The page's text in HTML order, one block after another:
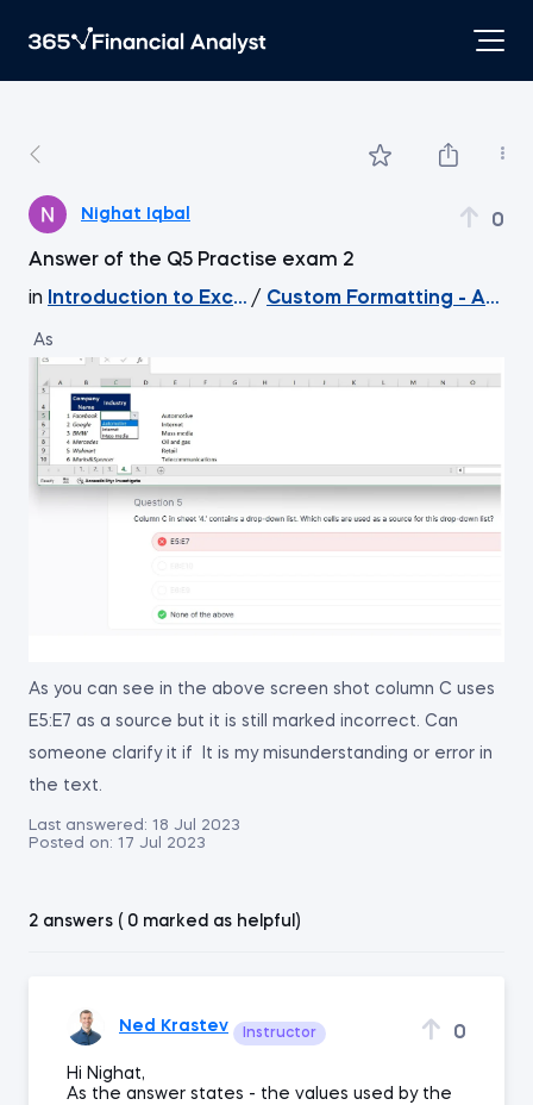
Nighat Iqbal 0
Answer of the Q5 Practise exam 2
in
Introduction to Excel / Custom Formatting - An
As
As you can see in the above screen shot column C uses
E5:E7 as a source but it is still marked incorrect. Can
someone clarify it if It is my misunderstanding or error in
the text.
Last answered: 18 Jul 2023
Posted on: 17 Jul 2023
2 answers ( 0 marked as helpful)
Ned Krastev Instructor 0
Hi Nighat,
As the answer states - the values used by the